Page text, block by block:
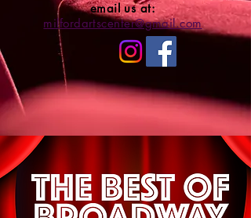
email us at:
milfordartscenter@gmail.com